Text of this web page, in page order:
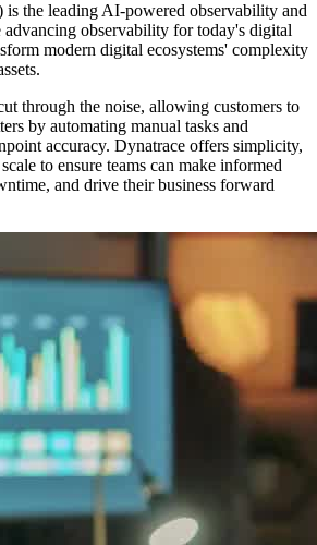
the leading AI-powered observability and
observability for today's digital
modern digital ecosystems' complexity
through the noise, allowing customers to
by automating manual tasks and
accuracy. Dynatrace offers simplicity,
to ensure teams can make informed
and drive their business forward